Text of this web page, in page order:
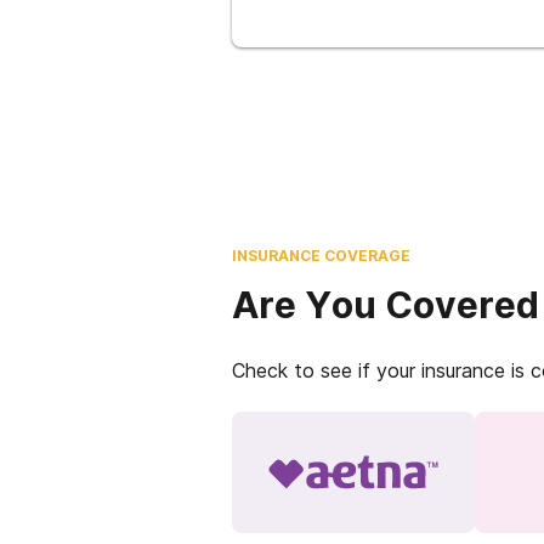
INSURANCE COVERAGE
Are You
Check to see if your insurance is